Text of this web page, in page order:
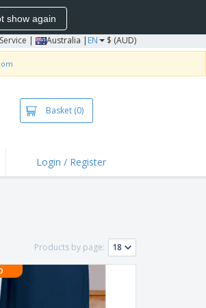
show again
| Australia | EN $ (AUD)
Basket (0)
Login / Register
Products by page: